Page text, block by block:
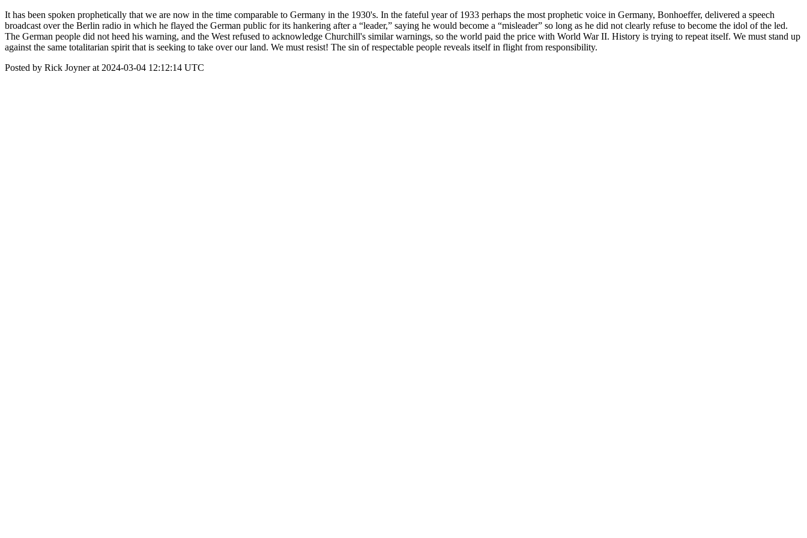
It has been spoken prophetically that we are now in the time comparable to Germany in the 1930's. In the fateful year of 1933 perhaps the most prophetic voice in Germany, Bonhoeffer, delivered a speech
broadcast over the Berlin radio in which he flayed the German public for its hankering after a “leader,” saying he would become a “misleader” so long as he did not clearly refuse to become the idol of the led.
The German people did not heed his warning, and the West refused to acknowledge Churchill's similar warnings, so the world paid the price with World War II. History is trying to repeat itself. We must stand up
against the same totalitarian spirit that is seeking to take over our land. We must resist! The sin of respectable people reveals itself in flight from responsibility.
Posted by Rick Joyner at 2024-03-04 12:12:14 UTC